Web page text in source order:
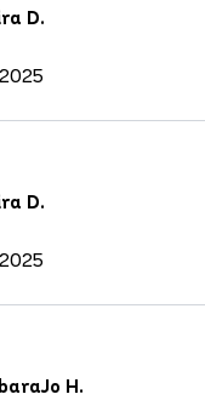
D.
D.
H.